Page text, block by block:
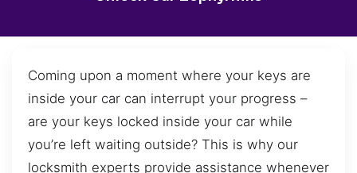
Coming upon a moment where your keys are
inside your car can interrupt your progress –
are your keys locked inside your car while
you’re left waiting outside? This is why our
locksmith experts provide assistance whenever